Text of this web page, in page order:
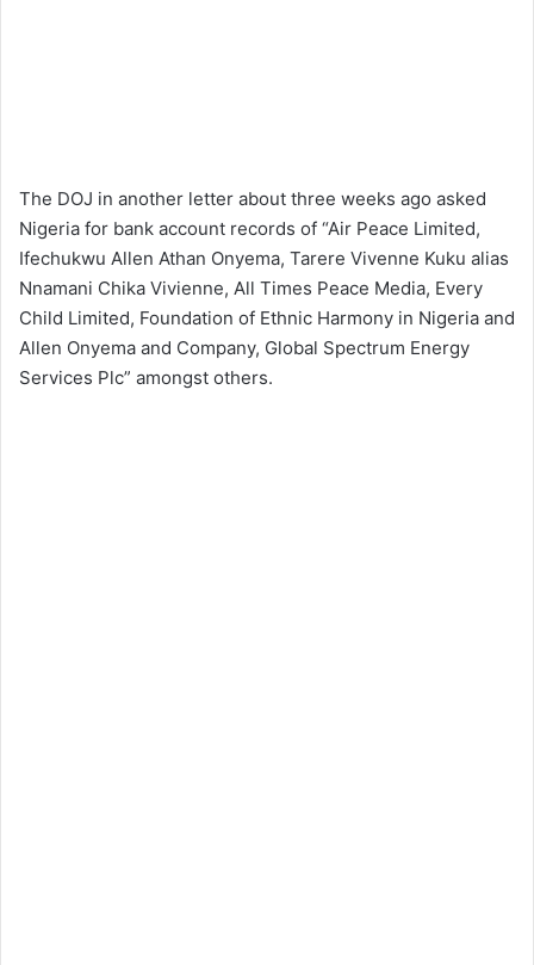
The DOJ in another letter about three weeks ago asked
Nigeria for bank account records of “Air Peace Limited,
Ifechukwu Allen Athan Onyema, Tarere Vivenne Kuku alias
Nnamani Chika Vivienne, All Times Peace Media, Every
Child Limited, Foundation of Ethnic Harmony in Nigeria and
Allen Onyema and Company, Global Spectrum Energy
Services Plc” amongst others.